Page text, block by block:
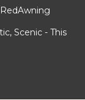
Scenic - This